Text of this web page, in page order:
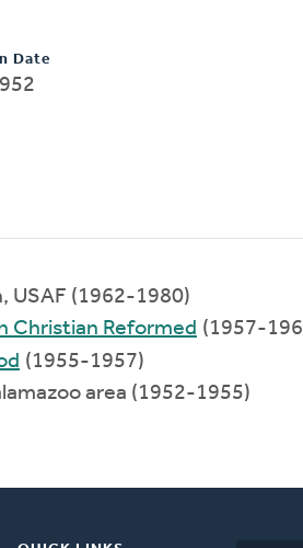
Date
USAF (1962-1980)
Christian Reformed (1957-
(1955-1957)
area (1952-1955)